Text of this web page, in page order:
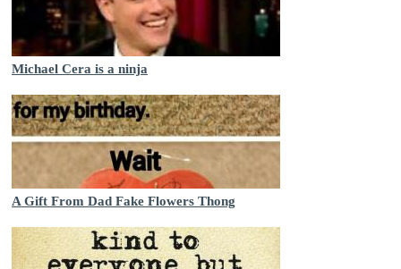
Michael Cera is a ninja
A Gift From Dad Fake Flowers Thong